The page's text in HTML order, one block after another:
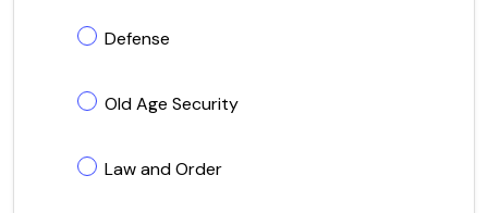
Defense
Old Age Security
Law and Order